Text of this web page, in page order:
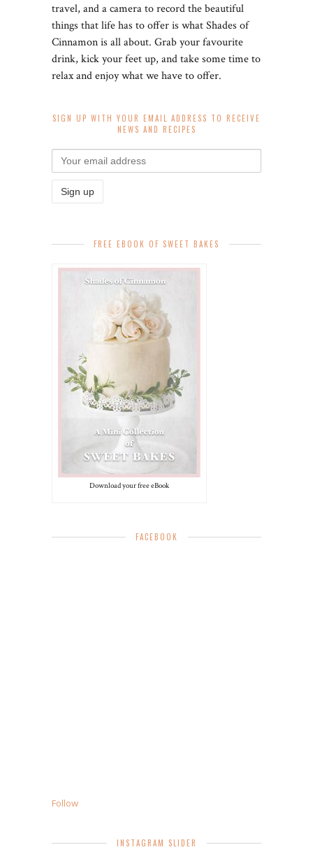
travel, and a camera to record the beautiful
things that life has to offer is what Shades of
Cinnamon is all about. Grab your favourite
drink, kick your feet up, and take some time to
relax and enjoy what we have to offer.
SIGN UP WITH YOUR EMAIL ADDRESS TO RECEIVE
NEWS AND RECIPES
FREE EBOOK OF SWEET BAKES
Download your free eBook
FACEBOOK
Follow
INSTAGRAM SLIDER